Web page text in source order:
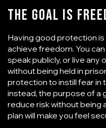
The Goal Is
Having good protection
achieve freedom. You
speak publicly, or live
without being held in
protection to instill fear in
instead, the purpose of a
reduce risk without being
plan will make you feel